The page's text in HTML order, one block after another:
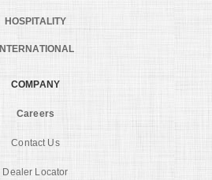
HOSPITALITY
INTERNATIONAL
COMPANY
Careers
Contact Us
Dealer Locator